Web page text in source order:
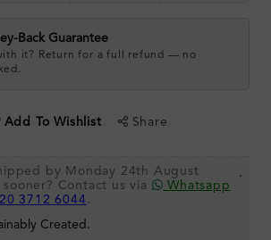
Back Guarantee
it? Return for a full refund — no
Add To Wishlist Share
by Monday 24th August
Contact us via
Whatsapp
3712 6044 .
.
Created.